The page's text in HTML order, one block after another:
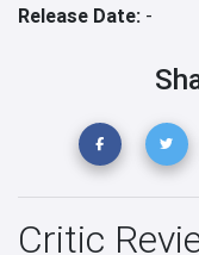
Release Date: -
Critic